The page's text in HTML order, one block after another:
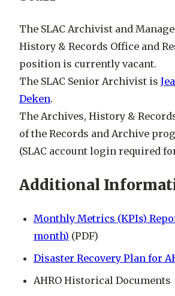
The SLAC Archivist and
History & Records Office and
position is currently vacant.
The SLAC Senior Archivist is
Deken.
The Archives, History &
of the Records and Archive
(SLAC account login required
Additional
Monthly Metrics (KPIs)
month) (PDF)
Disaster Recovery Plan for
AHRO Historical Documents